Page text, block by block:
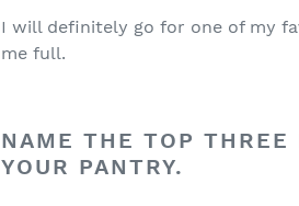
I will definitely go for one of my
me full.
NAME THE TOP THREE
YOUR PANTRY.